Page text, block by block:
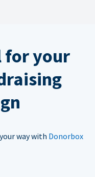
for your
way with Donorbox